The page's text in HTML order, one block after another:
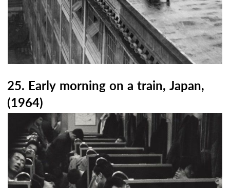
25. Early morning on a train, Japan,
(1964)